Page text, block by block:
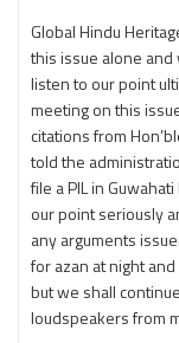
Global Hindu
this issue alone
listen to our point
meeting on this
citations from
told the
file a PIL in
our point seriously
any arguments
for azan at night
but we shall
loudspeakers from